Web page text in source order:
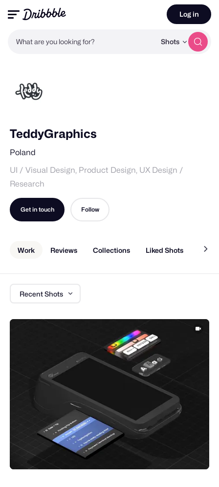
What are you looking for? Shots
Log in
TeddyGraphics
Poland
UI / Visual Design, Product Design, UX Design /
Research
Get in touch Follow
Work Reviews Collections Liked Shots About
Recent Shots